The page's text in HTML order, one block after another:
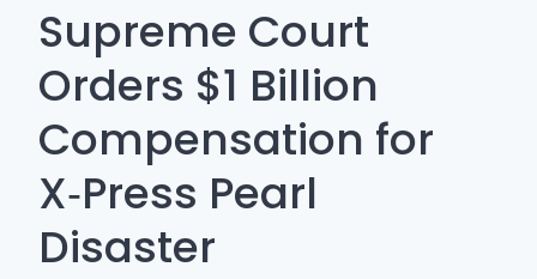
Supreme Court
Orders $1 Billion
Compensation for
X‑Press Pearl
Disaster